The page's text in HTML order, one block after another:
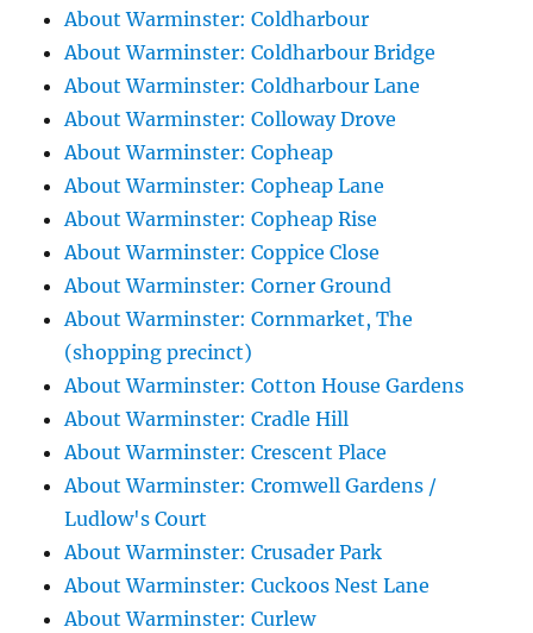
About Warminster: Coldharbour
About Warminster: Coldharbour Bridge
About Warminster: Coldharbour Lane
About Warminster: Colloway Drove
About Warminster: Copheap
About Warminster: Copheap Lane
About Warminster: Copheap Rise
About Warminster: Coppice Close
About Warminster: Corner Ground
About Warminster: Cornmarket, The
(shopping precinct)
About Warminster: Cotton House Gardens
About Warminster: Cradle Hill
About Warminster: Crescent Place
About Warminster: Cromwell Gardens /
Ludlow's Court
About Warminster: Crusader Park
About Warminster: Cuckoos Nest Lane
About Warminster: Curlew